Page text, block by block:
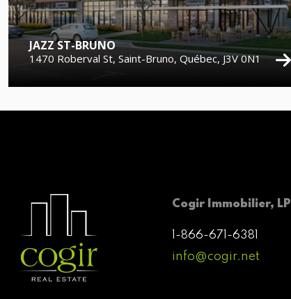
JAZZ ST-BRUNO
1470 Roberval St, Saint-Bruno, Québec, J3V 0N1
Cogir Immobilier, LP
1-866-671-6381
info@cogir.net